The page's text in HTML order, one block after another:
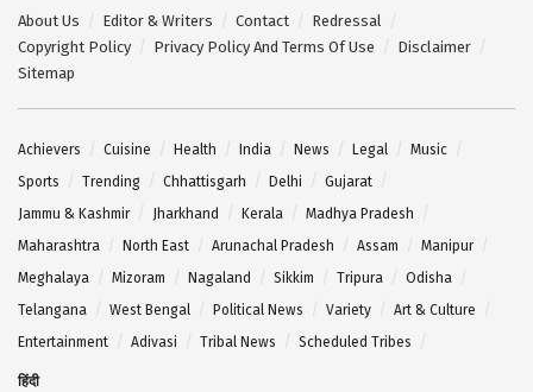
About Us Editor & Writers Contact
Redressal
Copyright Policy
Privacy Policy And Terms Of Use
Disclaimer
Sitemap
Achievers Cuisine Health India News Legal
Music
Sports
Trending Chhattisgarh Delhi
Gujarat
Jammu & Kashmir
Jharkhand Kerala
Madhya Pradesh
Maharashtra
North East Arunachal Pradesh Assam
Manipur
Meghalaya
Mizoram Nagaland Sikkim Tripura
Odisha
Telangana
West Bengal Political News Variety
Art & Culture
Entertainment
Adivasi Tribal News Scheduled Tribes
हिंदी